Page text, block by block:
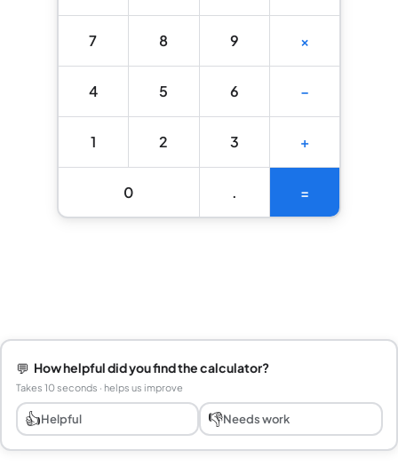
7 8 9 ×
4 5 6 −
1 2 3 +
0 . =
💬 How helpful did you find the calculator?
Takes 10 seconds · helps us improve
👍Helpful 👎Needs work